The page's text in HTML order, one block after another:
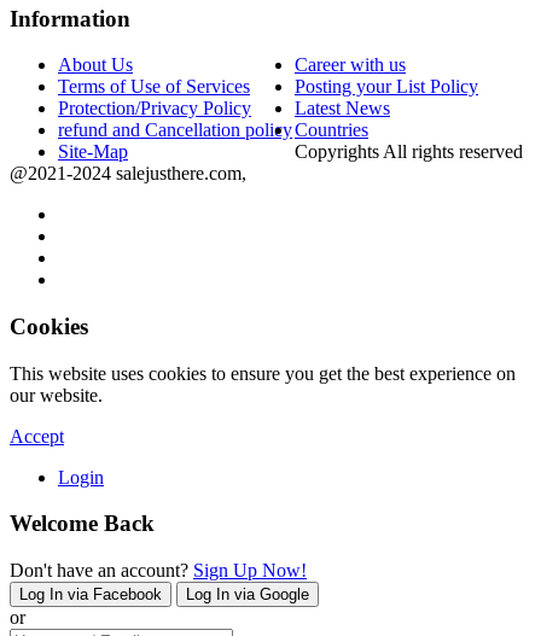
Information
About Us
Career with us
Terms of Use of Services
Posting your List Policy
Protection/Privacy Policy
Latest News
refund and Cancellation policyCountries
Site-Map
Copyrights All rights reserved
@2021-2024 salejusthere.com,
Cookies
This website uses cookies to ensure you get the best experience on
our website.
Accept
Login
Welcome Back
Don't have an account? Sign Up Now!
Log In via Facebook Log In via Google
or